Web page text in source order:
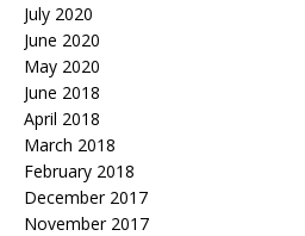
July 2020
June 2020
May 2020
June 2018
April 2018
March 2018
February 2018
December 2017
November 2017